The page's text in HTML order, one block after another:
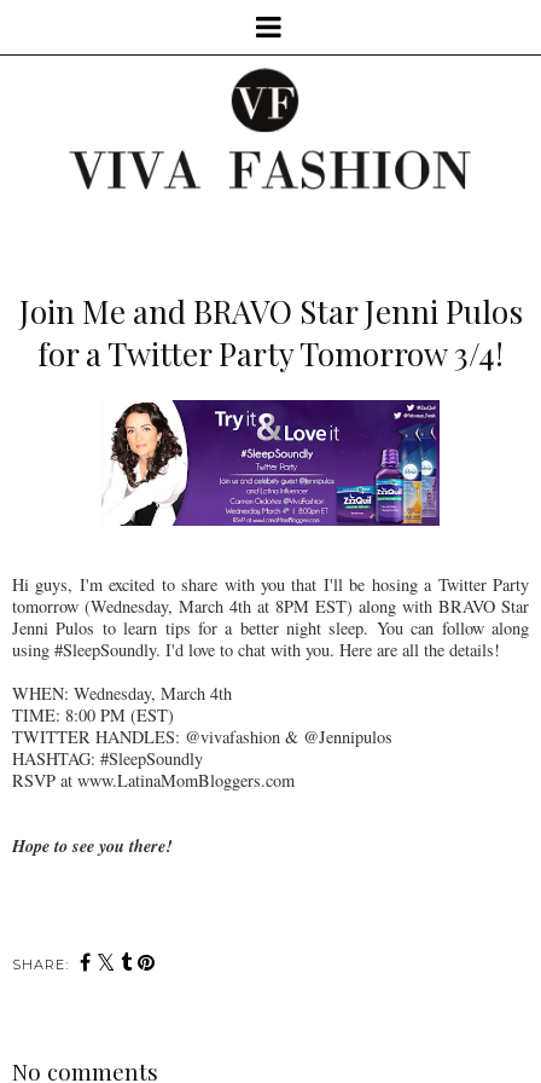
Join Me and BRAVO Star Jenni Pulos
for a Twitter Party Tomorrow 3/4!
Hi guys, I'm excited to share with you that I'll be hosing a Twitter Party
tomorrow (Wednesday, March 4th at 8PM EST) along with BRAVO Star
Jenni Pulos to learn tips for a better night sleep. You can follow along
using #SleepSoundly. I'd love to chat with you. Here are all the details!
WHEN: Wednesday, March 4th
TIME: 8:00 PM (EST)
TWITTER HANDLES: @vivafashion & @Jennipulos
HASHTAG: #SleepSoundly
RSVP at www.LatinaMomBloggers.com
Hope to see you there!
SHARE:
No comments